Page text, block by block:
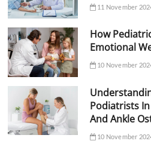
11 November
How
Emotional
10 November
Podiatrists
And Ankle
10 November